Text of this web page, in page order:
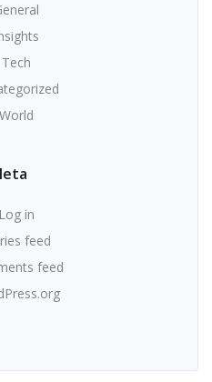
Tech
World
Log in
feed
feed